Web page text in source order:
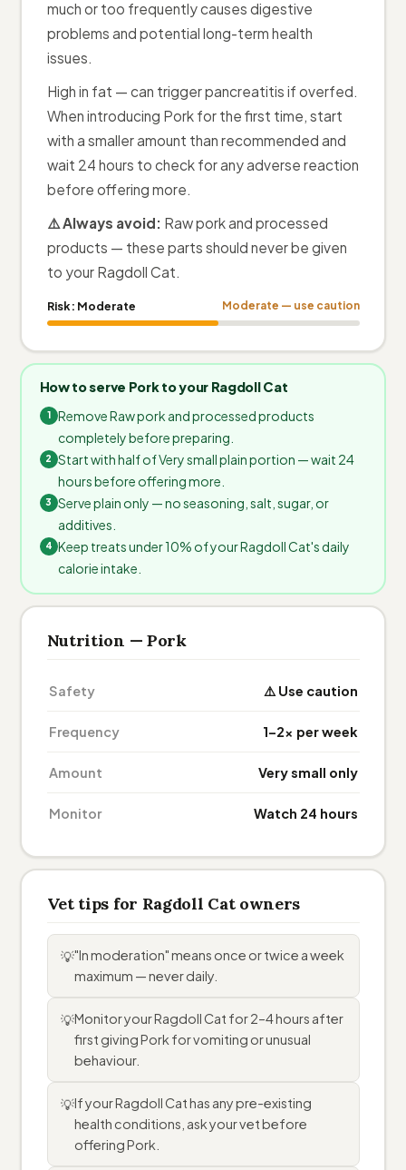
much or too frequently causes digestive
problems and potential long-term health
issues.
High in fat — can trigger pancreatitis if overfed.
When introducing Pork for the first time, start
with a smaller amount than recommended and
wait 24 hours to check for any adverse reaction
before offering more.
⚠️ Always avoid: Raw pork and processed
products — these parts should never be given
to your Ragdoll Cat.
Risk: Moderate Moderate — use caution
How to serve Pork to your Ragdoll Cat
Remove Raw pork and processed products
completely before preparing.
Start with half of Very small plain portion — wait 24
hours before offering more.
Serve plain only — no seasoning, salt, sugar, or
additives.
Keep treats under 10% of your Ragdoll Cat's daily
calorie intake.
Nutrition — Pork
Safety ⚠️ Use caution
Frequency 1–2× per week
Amount Very small only
Monitor Watch 24 hours
Vet tips for Ragdoll Cat owners
💡"In moderation" means once or twice a week
maximum — never daily.
💡Monitor your Ragdoll Cat for 2–4 hours after
first giving Pork for vomiting or unusual
behaviour.
💡If your Ragdoll Cat has any pre-existing
health conditions, ask your vet before
offering Pork.